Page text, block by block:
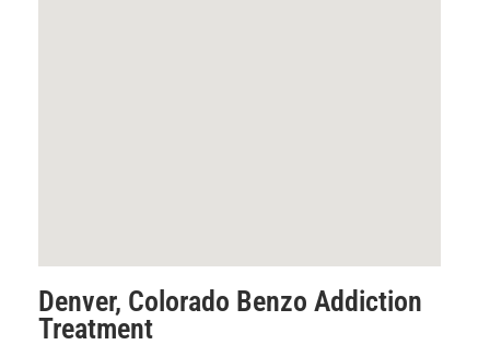
Denver, Colorado Benzo Addiction
Treatment